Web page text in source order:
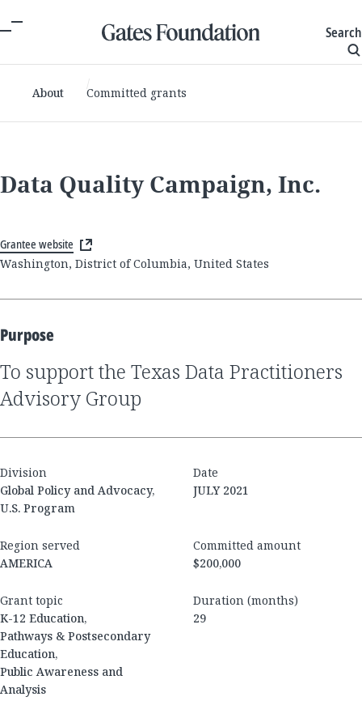
Search
About Committed grants
Data Quality Campaign, Inc.
Grantee website
Washington, District of Columbia, United States
Purpose
to support the Texas Data Practitioners
Advisory Group
Division
Global Policy and Advocacy,
U.S. Program
Date
JULY 2021
Region served
AMERICA
Committed amount
$200,000
Grant topic
K-12 Education,
Pathways & Postsecondary
Education,
Public Awareness and
Analysis
Duration (months)
29